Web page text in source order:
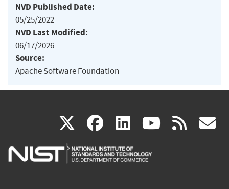
NVD Published Date:
05/25/2022
NVD Last Modified:
06/17/2026
Source:
Apache Software Foundation
X(link
is
facebook
(link
is
linkedin
(link
is
(link rss